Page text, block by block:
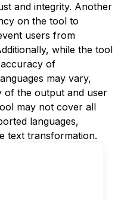
and integrity. Another
on the tool to
users from
while the tool
of
may vary,
of the output and user
may not cover all
languages,
text transformation.